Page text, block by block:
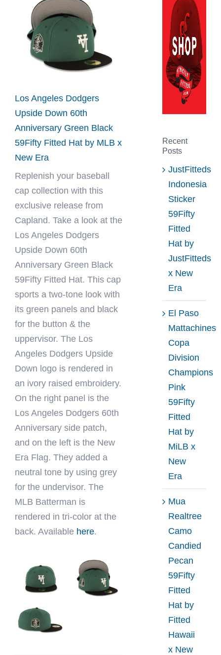
Larger
Image
Los Angeles Dodgers
Upside Down 60th
Anniversary Green Black
59Fifty Fitted Hat by MLB x
New Era
Replenish your baseball
cap collection with this
exclusive release from
Capland. Take a look at the
Los Angeles Dodgers
Upside Down 60th
Anniversary Green Black
59Fifty Fitted Hat. This cap
sports a two-tone look with
its green panels and black
for the button & the
uppervisor. The Los
Angeles Dodgers Upside
Down logo is rendered in
an ivory raised embroidery.
On the right panel is the
Los Angeles Dodgers 60th
Anniversary side patch,
and on the left is the New
Era Flag. They added a
neutral tone by using grey
for the undervisor. The
MLB Batterman is
rendered in tri-color at the
back. Available here.
Recent
Posts
JustFitteds
Indonesia
Sticker
59Fifty
Fitted
Hat by
JustFitteds
x New
Era
El Paso
Mattachines
Copa
Division
Champions
Pink
59Fifty
Fitted
Hat by
MiLB x
New
Era
Mua
Realtree
Camo
Candied
Pecan
59Fifty
Fitted
Hat by
Fitted
Hawaii
x New